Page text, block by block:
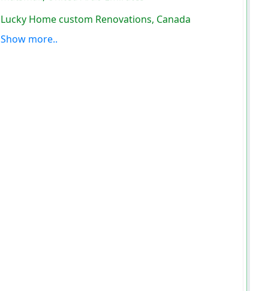
Lucky Home custom Renovations, Canada
Show more..